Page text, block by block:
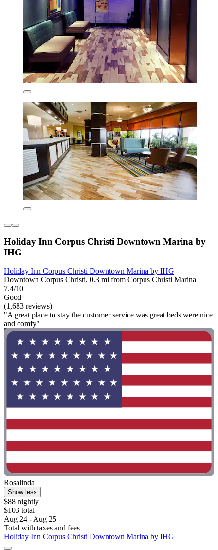
Holiday Inn Corpus Christi Downtown Marina by
IHG
Holiday Inn Corpus Christi Downtown Marina by IHG
Downtown Corpus Christi, 0.3 mi from Corpus Christi Marina
7.4/10
Good
(1,683 reviews)
"A great place to stay the customer service was great beds were nice
and comfy"
Rosalinda
Show less
$88 nightly
$103 total
Aug 24 - Aug 25
Total with taxes and fees
Holiday Inn Corpus Christi Downtown Marina by IHG